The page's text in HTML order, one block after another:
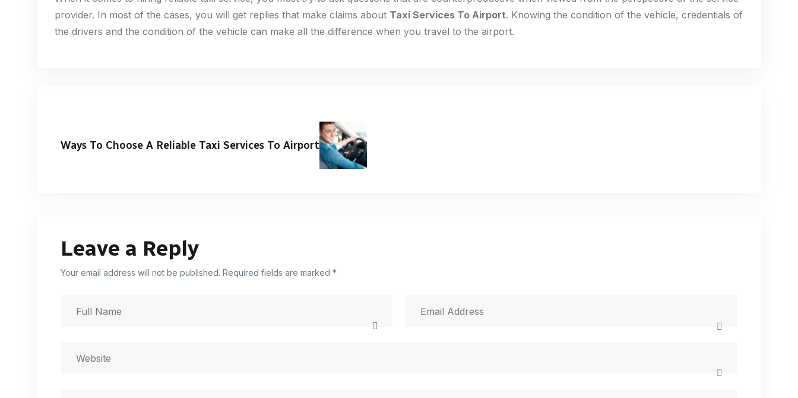
provider. In most of the cases, you will get replies that make claims about Taxi Services To Airport. Knowing the condition of the vehicle, credentials of
the drivers and the condition of the vehicle can make all the difference when you travel to the airport.
Ways To Choose A Reliable Taxi Services To Airport
Leave a Reply
Your email address will not be published. Required fields are marked *